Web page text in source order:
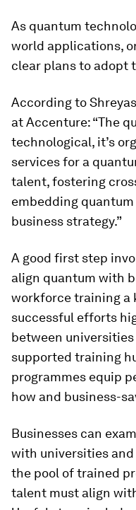
As quantum
world applications,
clear plans to adopt
According to
at Accenture: “The
technological, it’s
services for a
talent, fostering
embedding
business strategy.”
A good first step
align quantum with
workforce training a
successful efforts
between
supported training
programmes equip
how and business-
Businesses can
with universities
the pool of trained
talent must align